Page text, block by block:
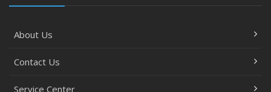
About Us
Contact Us
Service Center